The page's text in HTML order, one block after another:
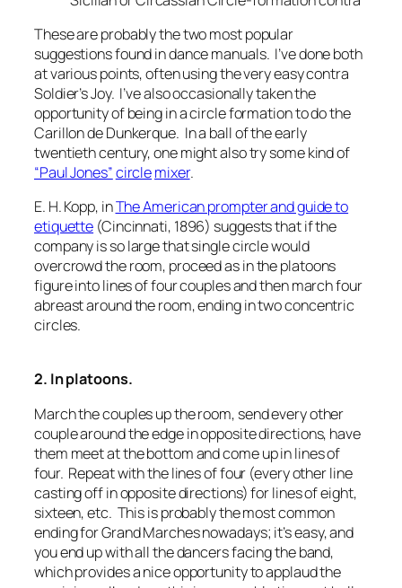
These are probably the two most popular
suggestions found in dance manuals. I’ve done both
at various points, often using the very easy contra
Soldier’s Joy. I’ve also occasionally taken the
opportunity of being in a circle formation to do the
Carillon de Dunkerque. In a ball of the early
twentieth century, one might also try some kind of
“Paul Jones”circlemixer.
E. H. Kopp, inThe American prompter and guide to
etiquette (Cincinnati, 1896) suggests that if the
company is so large that single circle would
overcrowd the room, proceed as in the platoons
figure into lines of four couples and then march four
abreast around the room, ending in two concentric
circles.
2. In platoons.
March the couples up the room, send every other
couple around the edge in opposite directions, have
them meet at the bottom and come up in lines of
four. Repeat with the lines of four (every other line
casting off in opposite directions) for lines of eight,
sixteen, etc. This is probably the most common
ending for Grand Marches nowadays; it’s easy, and
you end up with all the dancers facing the band,
which provides a nice opportunity to applaud the